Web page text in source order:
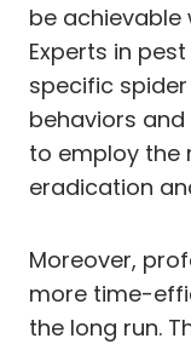
be achievable
Experts in
specific
behaviors
to employ the
eradication
Moreover,
more time-
the long run.